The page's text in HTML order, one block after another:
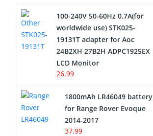
USB Cables
Hair Clipper and Shaver Battery
Video Doorbell Battery
Alarm Battery
Cordless Phone Battery
100-240V 50-60Hz 0.7A(for
worldwide use) STK025-
19131T adapter for Aoc
24B2XH 27B2H ADPC1925EX
LCD Monitor
26.99
1800mAh LR46049 battery
for Range Rover Evoque
2014-2017
37.99